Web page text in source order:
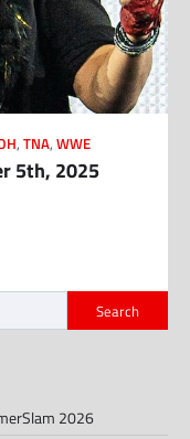
, TNA, WWE
5th, 2025
Search
2026